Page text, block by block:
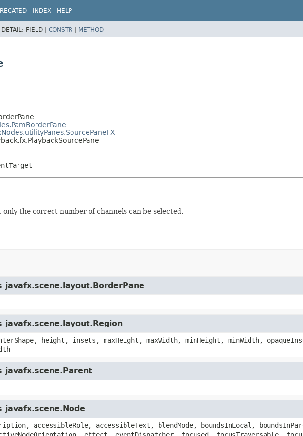
INDEX HELP
DETAIL: FIELD | CONSTR | METHOD
the correct number of channels can be selected.
height, insets, maxHeight, maxWidth, minHeight, minWidth,
javafx.scene.Parent
accessibleRole, accessibleText, blendMode, boundsInLocal,
effect, eventDispatcher, focused, focusTraversable,